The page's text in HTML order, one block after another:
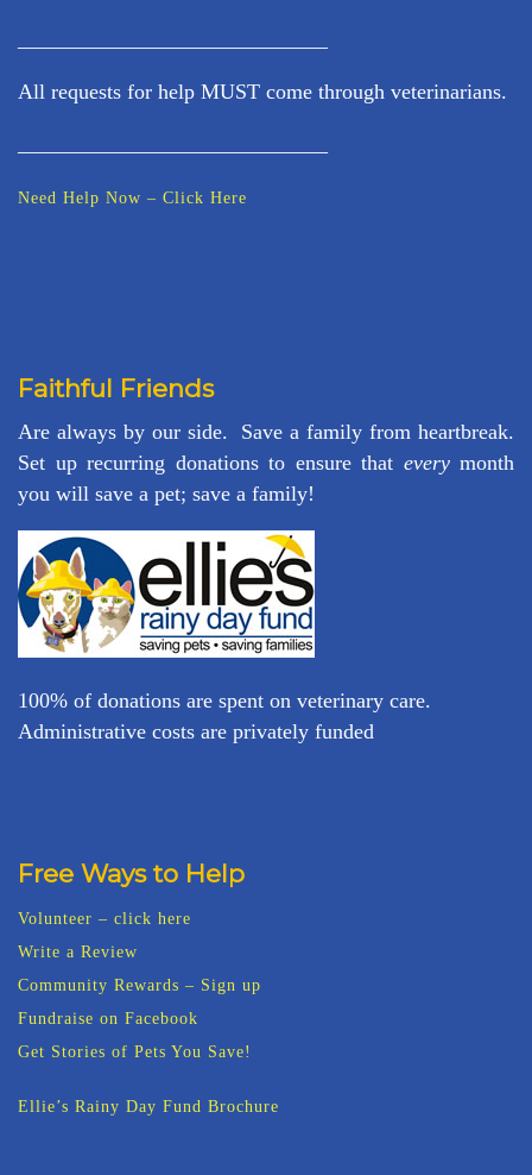
All requests for help MUST come through veterinarians.
Need Help Now – Click Here
Faithful Friends
Are always by our side. Save a family from heartbreak.
Set up recurring donations to ensure that every month
you will save a pet; save a family!
100% of donations are spent on veterinary care.
Administrative costs are privately funded
Free Ways to Help
Volunteer – click here
Write a Review
Community Rewards – Sign up
Fundraise on Facebook
Get Stories of Pets You Save!
Ellie’s Rainy Day Fund Brochure